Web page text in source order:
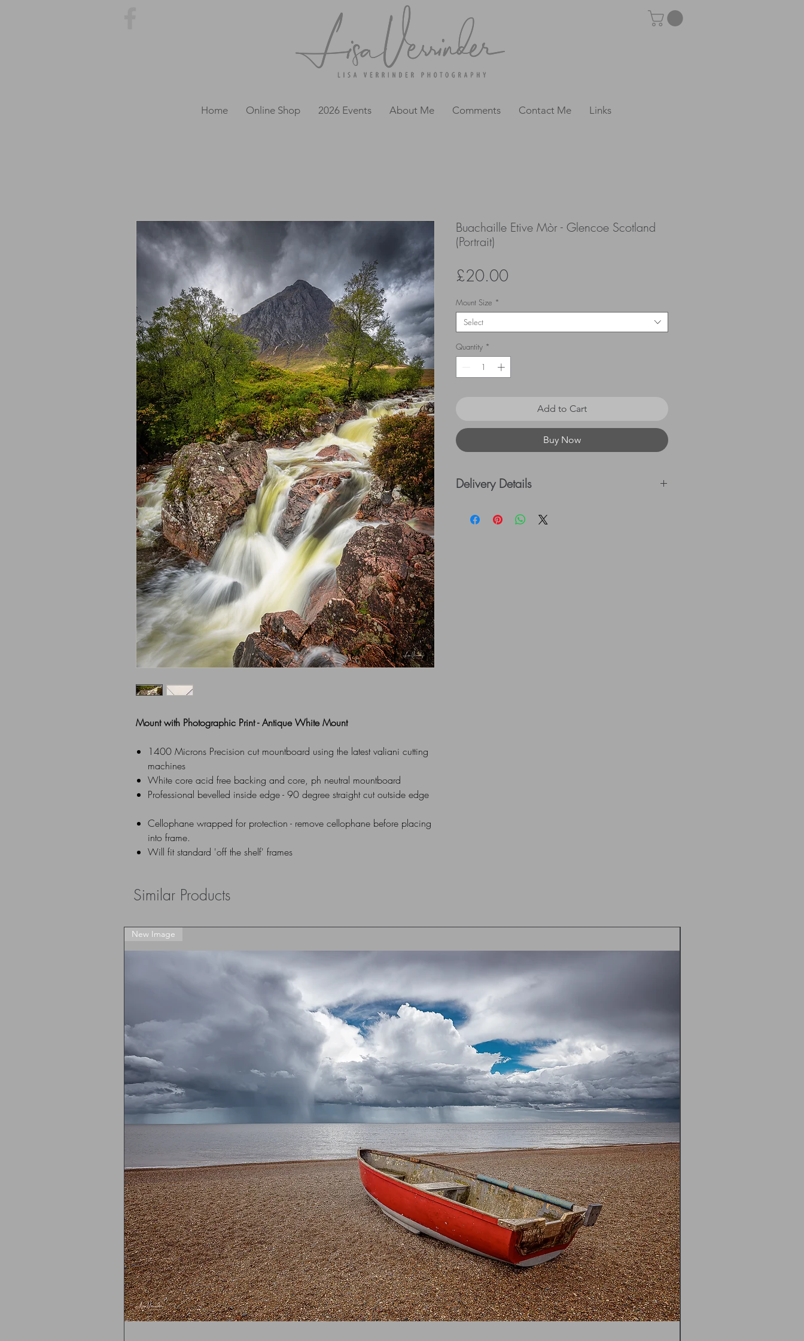
Home Online Shop 2026 Events About Me Comments Contact Me Links
Mount with Photographic Print - Antique White Mount
1400 Microns Precision cut mountboard using the latest valiani cutting
machines
White core acid free backing and core, ph neutral mountboard
Professional bevelled inside edge - 90 degree straight cut outside edge
Cellophane wrapped for protection - remove cellophane before placing
into frame.
Will fit standard 'off the shelf' frames
Buachaille Etive Mòr - Glencoe Scotland
(Portrait)
£20.00
Mount Size *
Select
Quantity *
Add to Cart
Buy Now
Delivery Details
= £5.00 / £41 - £60 = £8.00 / £61 & above
Similar Products
New Image